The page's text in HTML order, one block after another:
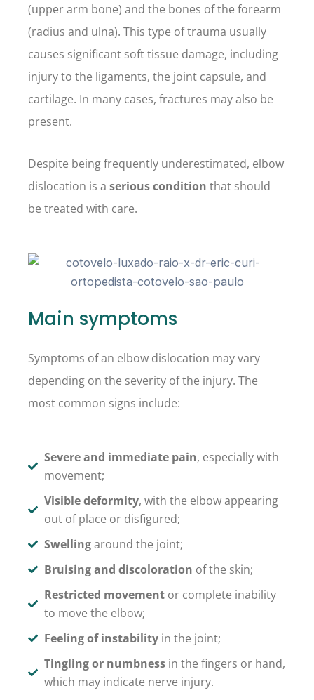
(upper arm bone) and the bones of the forearm
(radius and ulna). This type of trauma usually
causes significant soft tissue damage, including
injury to the ligaments, the joint capsule, and
cartilage. In many cases, fractures may also be
present.
Despite being frequently underestimated, elbow
dislocation is a serious condition that should
be treated with care.
Main symptoms
Symptoms of an elbow dislocation may vary
depending on the severity of the injury. The
most common signs include:
Severe and immediate pain, especially with
movement;
Visible deformity, with the elbow appearing
out of place or disfigured;
Swellingaround the joint;
Bruising and discoloration of the skin;
Restricted movementor complete inability
to move the elbow;
Feeling of instabilityin the joint;
Tingling or numbnessin the fingers or hand,
which may indicate nerve injury.